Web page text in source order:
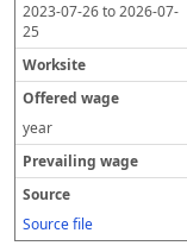
2023-07-26to2026-07-
25
year
Source file